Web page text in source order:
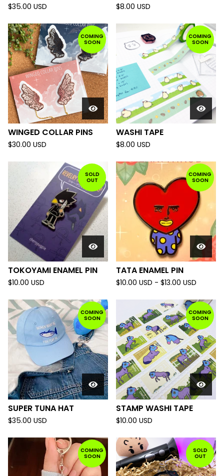
$35.00 USD $8.00 USD
COMING
SOON
WINGED COLLAR PINS
$30.00 USD
COMING
SOON
WASHI TAPE
$8.00 USD
SOLD
OUT
TOKOYAMI ENAMEL PIN
$10.00 USD
COMING
SOON
TATA ENAMEL PIN
$10.00 USD - $13.00 USD
COMING
SOON
SUPER TUNA HAT
$35.00 USD
COMING
SOON
STAMP WASHI TAPE
$10.00 USD
COMING
SOON
SOLD
OUT